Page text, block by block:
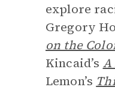
explore
Gregory
on the
Kincaid’s A
Lemon’s